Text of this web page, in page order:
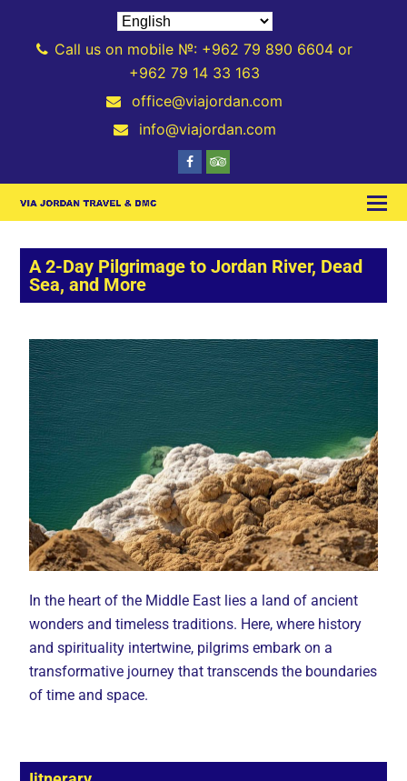
Call us on mobile №: +962 79 890 6604 or
+962 79 14 33 163
office@viajordan.com
info@viajordan.com
A 2-Day Pilgrimage to Jordan River, Dead
Sea, and More
In the heart of the Middle East lies a land of ancient
wonders and timeless traditions. Here, where history
and spirituality intertwine, pilgrims embark on a
transformative journey that transcends the boundaries
of time and space.